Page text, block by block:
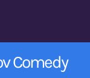
Comedy